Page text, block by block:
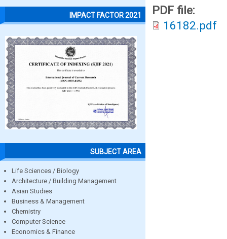
IMPACT FACTOR 2021
SUBJECT AREA
Life Sciences / Biology
Architecture / Building Management
Asian Studies
Business & Management
Chemistry
Computer Science
Economics & Finance
PDF file:
16182.pdf